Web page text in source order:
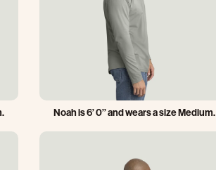
Noah is 6’ 0’’ and wears a size Medium.